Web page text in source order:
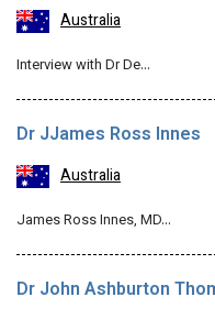
Australia
Interview with Dr De…
Dr JJames Ross Innes
Australia
James Ross Innes, MD…
Dr John Ashburton